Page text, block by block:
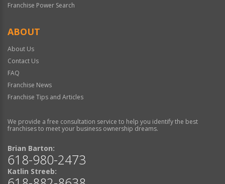
Franchise Power Search
ABOUT
About Us
Contact Us
FAQ
Franchise News
Franchise Tips and Articles
We provide a free consultation service to help you identify the best
franchises to meet your business ownership dreams.
Brian Barton:
618-980-2473
Katlin Streeb: